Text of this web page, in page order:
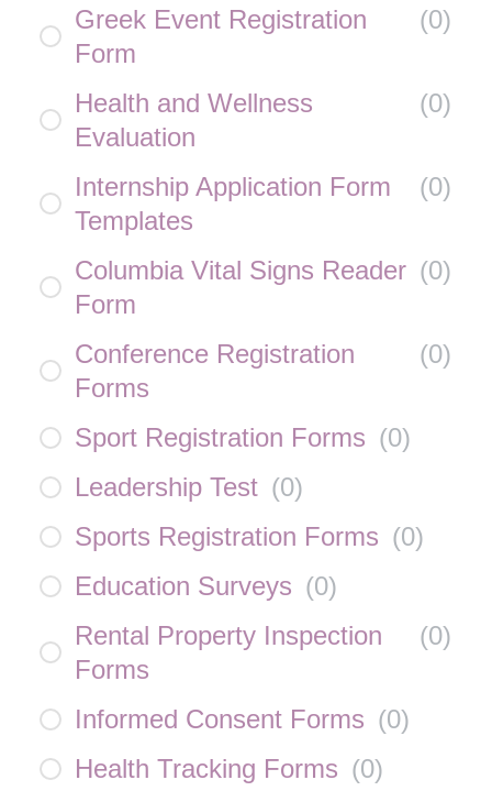
Greek Event Registration
Form
(0)
Health and Wellness
Evaluation
(0)
Internship Application Form
Templates
(0)
Columbia Vital Signs Reader
Form
(0)
Conference Registration
Forms
(0)
Sport Registration Forms (0)
Leadership Test (0)
Sports Registration Forms (0)
Education Surveys (0)
Rental Property Inspection
Forms
(0)
Informed Consent Forms (0)
Health Tracking Forms (0)